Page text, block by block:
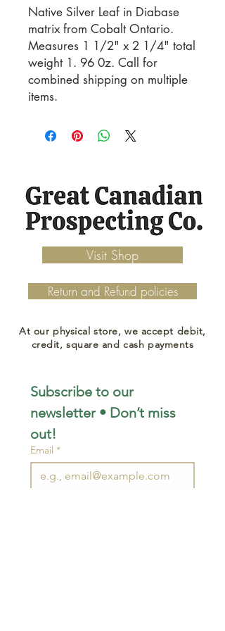
Native Silver Leaf in Diabase
matrix from Cobalt Ontario.
Measures 1 1/2" x 2 1/4" total
weight 1. 96 0z. Call for
combined shipping on multiple
items.
Visit Shop
Return and Refund policies
At our physical store, we accept debit,
credit, square and cash payments
Subscribe to our
newsletter • Don’t miss
out!
Email *